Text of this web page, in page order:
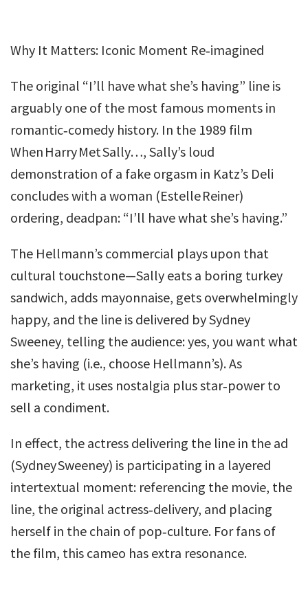
Why It Matters: Iconic Moment Re‑imagined
The original “I’ll have what she’s having” line is
arguably one of the most famous moments in
romantic‑comedy history. In the 1989 film
When Harry Met Sally…, Sally’s loud
demonstration of a fake orgasm in Katz’s Deli
concludes with a woman (Estelle Reiner)
ordering, deadpan: “I’ll have what she’s having.”
The Hellmann’s commercial plays upon that
cultural touchstone—Sally eats a boring turkey
sandwich, adds mayonnaise, gets overwhelmingly
happy, and the line is delivered by Sydney
Sweeney, telling the audience: yes, you want what
she’s having (i.e., choose Hellmann’s). As
marketing, it uses nostalgia plus star‑power to
sell a condiment.
In effect, the actress delivering the line in the ad
(Sydney Sweeney) is participating in a layered
intertextual moment: referencing the movie, the
line, the original actress‑delivery, and placing
herself in the chain of pop‑culture. For fans of
the film, this cameo has extra resonance.